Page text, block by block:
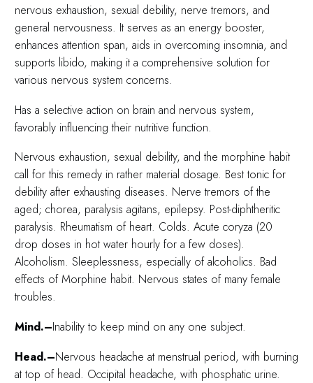
nervous exhaustion, sexual debility, nerve tremors, and
general nervousness. It serves as an energy booster,
enhances attention span, aids in overcoming insomnia, and
supports libido, making it a comprehensive solution for
various nervous system concerns.
Has a selective action on brain and nervous system,
favorably influencing their nutritive function.
Nervous exhaustion, sexual debility, and the morphine habit
call for this remedy in rather material dosage. Best tonic for
debility after exhausting diseases. Nerve tremors of the
aged; chorea, paralysis agitans, epilepsy. Post-diphtheritic
paralysis. Rheumatism of heart. Colds. Acute coryza (20
drop doses in hot water hourly for a few doses).
Alcoholism. Sleeplessness, especially of alcoholics. Bad
effects of Morphine habit. Nervous states of many female
troubles.
Mind.–Inability to keep mind on any one subject.
Head.–Nervous headache at menstrual period, with burning
at top of head. Occipital headache, with phosphatic urine.